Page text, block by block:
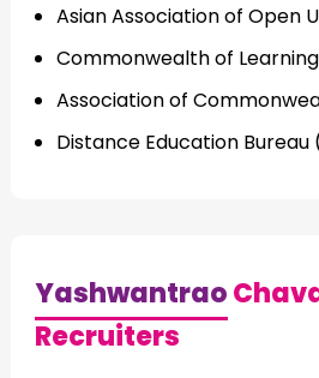
Asian Association of Open
Commonwealth of
Association of
Distance Education Bureau
Yashwantrao
Recruiters